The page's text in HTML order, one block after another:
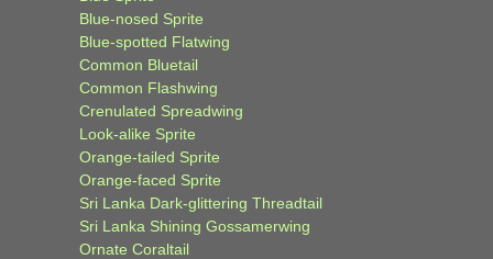
Blue-nosed Sprite
Blue-spotted Flatwing
Common Bluetail
Common Flashwing
Crenulated Spreadwing
Look-alike Sprite
Orange-tailed Sprite
Orange-faced Sprite
Sri Lanka Dark-glittering Threadtail
Sri Lanka Shining Gossamerwing
Ornate Coraltail